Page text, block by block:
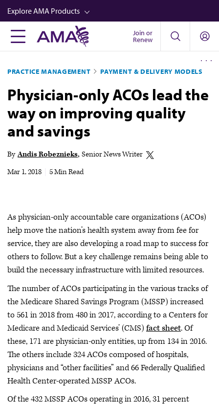
Skip
to
main
content
Explore AMA Products
FREIDA™
Career Advancement
AMA Physician Profiles
Well-Being
Store
Audio
Join or
Renew
PRACTICE MANAGEMENT PAYMENT & DELIVERY MODELS
Physician-only ACOs lead the
way on improving quality
and savings
By Andis Robeznieks Senior News Writer
Mar 1, 2018
5 Min Read
As physician-only accountable care organizations (ACOs)
help move the nation’s health system away from fee for
service, they are also developing a road map to success for
others to follow. But a key challenge remains being able to
build the necessary infrastructure with limited resources.
The number of ACOs participating in the various tracks of
the Medicare Shared Savings Program (MSSP) increased
to 561 in 2018 from 480 in 2017, according to a Centers for
Medicare and Medicaid Services’ (CMS) fact sheet. Of
these, 171 are physician-only entities, up from 134 in 2016.
The others include 324 ACOs composed of hospitals,
physicians and “other facilities” and 66 Federally Qualified
Health Center-operated MSSP ACOs.
Of the 432 MSSP ACOs operating in 2016, 31 percent